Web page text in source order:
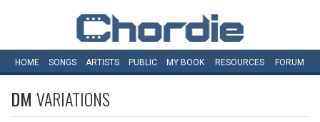
HOME SONGS ARTISTS PUBLIC MY BOOK RESOURCES FORUM
DM VARIATIONS